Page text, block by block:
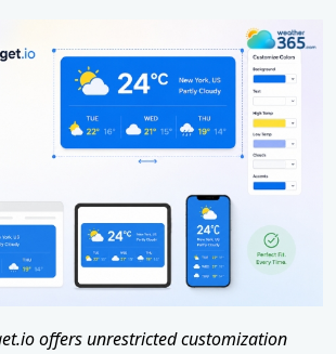
offers unrestricted customization